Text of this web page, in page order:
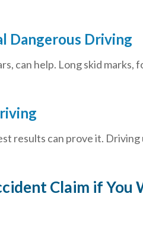
Dangerous Driving
can help. Long skid
results can prove it.
Claim if You